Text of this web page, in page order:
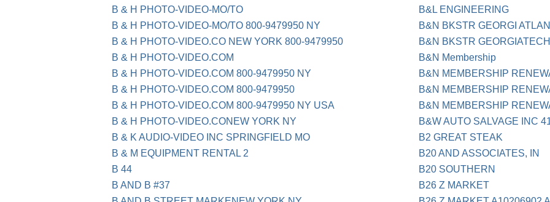
B & H PHOTO-VIDEO-MO/TO
B & H PHOTO-VIDEO-MO/TO 800-9479950 NY
B & H PHOTO-VIDEO.CO NEW YORK 800-9479950
B & H PHOTO-VIDEO.COM
B & H PHOTO-VIDEO.COM 800-9479950 NY
B & H PHOTO-VIDEO.COM 800-9479950
B & H PHOTO-VIDEO.COM 800-9479950 NY USA
B & H PHOTO-VIDEO.CONEW YORK NY
B & K AUDIO-VIDEO INC SPRINGFIELD MO
B & M EQUIPMENT RENTAL 2
B 44
B AND B #37
B&L ENGINEERING
B&N BKSTR GEORGI
B&N BKSTR
B&N Membership
B&N MEMBERSHIP
B&N MEMBERSHIP
B&N MEMBERSHIP
B&W AUTO SALVAGE INC
B2 GREAT STEAK
B20 AND ASSOCIATES, IN
B20 SOUTHERN
B26 Z MARKET